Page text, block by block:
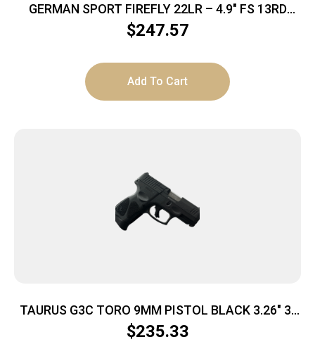
GERMAN SPORT FIREFLY 22LR – 4.9″ FS 13RD
THREADED BLACK
$247.57
Add To Cart
TAURUS G3C TORO 9MM PISTOL BLACK 3.26″ 3-
10RD MAGS
$235.33